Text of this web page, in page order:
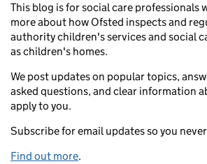
This blog is for social care professionals
more about how Ofsted inspects and
authority children's services and social
as children's homes.
We post updates on popular topics,
asked questions, and clear information
apply to you.
Subscribe for email updates so you
Find out more.